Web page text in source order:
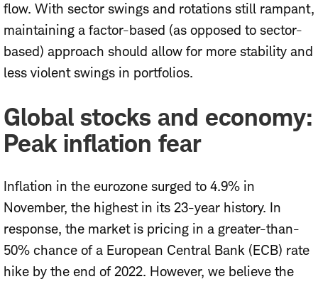
flow. With sector swings and rotations still rampant,
maintaining a factor-based (as opposed to sector-
based) approach should allow for more stability and
less violent swings in portfolios.
Global stocks and economy:
Peak inflation fear
Inflation in the eurozone surged to 4.9% in
November, the highest in its 23-year history. In
response, the market is pricing in a greater-than-
50% chance of a European Central Bank (ECB) rate
hike by the end of 2022. However, we believe the